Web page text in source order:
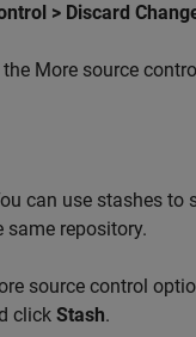
> Discard
More source
can use stashes
repository.
source control
click Stash.